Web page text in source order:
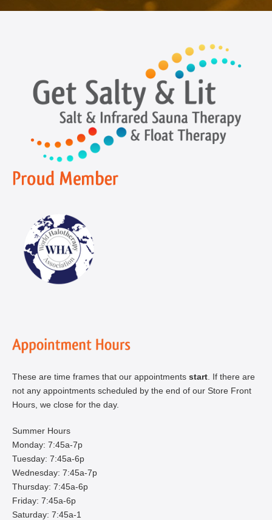
These are time frames that our appointments start . If there are
not any appointments scheduled by the end of our Store Front
Hours, we close for the day.
Summer Hours
Monday: 7:45a-7p
Tuesday: 7:45a-6p
Wednesday: 7:45a-7p
Thursday: 7:45a-6p
Friday: 7:45a-6p
Saturday: 7:45a-1